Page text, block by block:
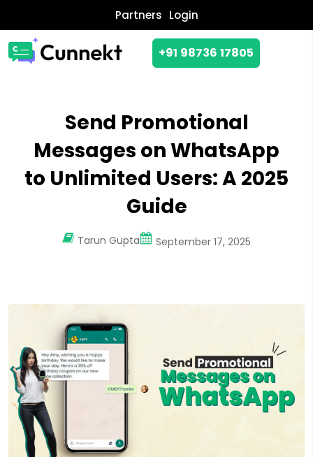
Partners Login
+91 98736 17805
Send Promotional
Messages on WhatsApp
to Unlimited Users: A 2025
Guide
Tarun Gupta September 17, 2025